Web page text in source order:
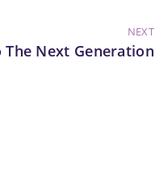
NEXT
The Next Generation